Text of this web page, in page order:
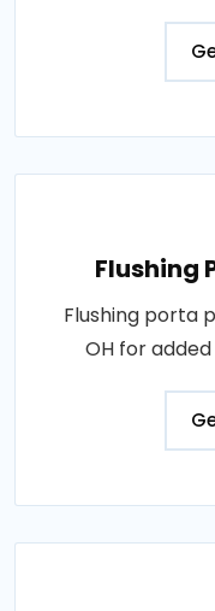
Flushing
Flushing porta
OH for